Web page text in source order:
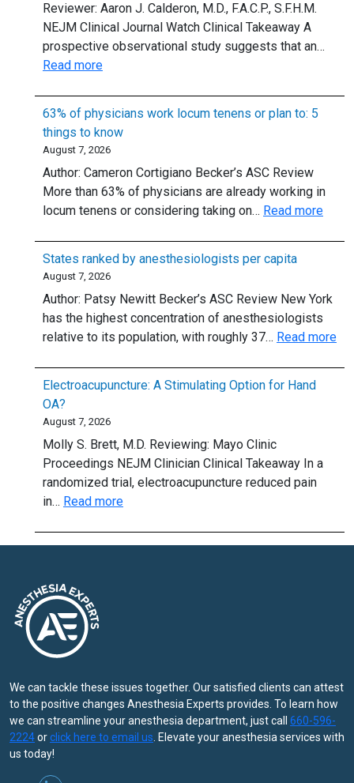
Mexico:
$550,000,
Eight
Vacation,
to
$300,000
in
Student-
Loan
Repayment
Reviewer: Aaron J. Calderon, M.D., F.A.C.P., S.F.H.M.
NEJM Clinical Journal Watch Clinical Takeaway A
prospective observational study suggests that an…
Read more:
Supraventricular
Tachycardia:
We
Skip
the
mg
Dose?
63% of physicians work locum tenens or plan to: 5
things to know
August 7, 2026
Author: Cameron Cortigiano Becker’s ASC Review
More than 63% of physicians are already working in
locum tenens or considering taking on… Read more:
or
States ranked by anesthesiologists per capita
August 7, 2026
Author: Patsy Newitt Becker’s ASC Review New York
has the highest concentration of anesthesiologists
relative to its population, with roughly 37… Read more:
Electroacupuncture: A Stimulating Option for Hand
OA?
August 7, 2026
Molly S. Brett, M.D. Reviewing: Mayo Clinic
Proceedings NEJM Clinician Clinical Takeaway In a
randomized trial, electroacupuncture reduced pain
in… Read more:
We can tackle these issues together. Our satisfied clients can attest
to the positive changes Anesthesia Experts provides. To learn how
we can streamline your anesthesia department, just call 660-596-
2224orclick here to email us . Elevate your anesthesia services with
us today!